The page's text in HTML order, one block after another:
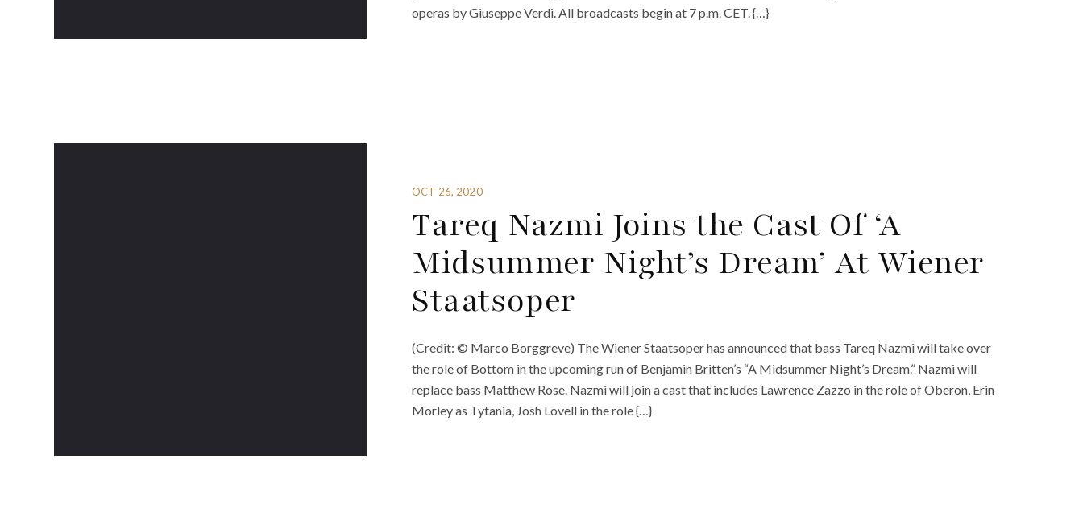
operas by Giuseppe Verdi. All broadcasts begin at 7 p.m. CET. {…}
OCT 26, 2020
Tareq Nazmi Joins the Cast Of ‘A
Midsummer Night’s Dream’ At Wiener
Staatsoper
(Credit: © Marco Borggreve) The Wiener Staatsoper has announced that bass Tareq Nazmi will take over
the role of Bottom in the upcoming run of Benjamin Britten’s “A Midsummer Night’s Dream.” Nazmi will
replace bass Matthew Rose. Nazmi will join a cast that includes Lawrence Zazzo in the role of Oberon, Erin
Morley as Tytania, Josh Lovell in the role {…}